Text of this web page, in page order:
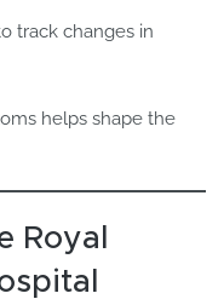
track changes in
helps shape the
Royal